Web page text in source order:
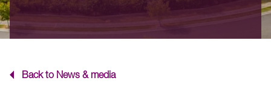
Back to News & media